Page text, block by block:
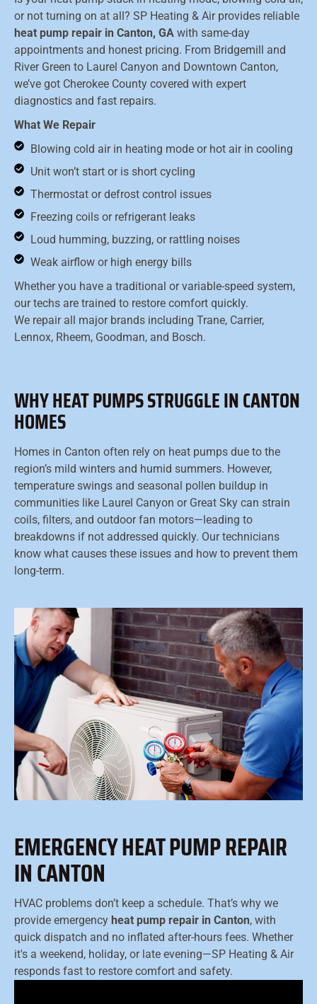
or not turning on at all? SP Heating & Air provides reliable
heat pump repair in Canton, GA with same-day
appointments and honest pricing. From Bridgemill and
River Green to Laurel Canyon and Downtown Canton,
we’ve got Cherokee County covered with expert
diagnostics and fast repairs.
What We Repair
Blowing cold air in heating mode or hot air in cooling
Unit won’t start or is short cycling
Thermostat or defrost control issues
Freezing coils or refrigerant leaks
Loud humming, buzzing, or rattling noises
Weak airflow or high energy bills
Whether you have a traditional or variable-speed system,
our techs are trained to restore comfort quickly.
We repair all major brands including Trane, Carrier,
Lennox, Rheem, Goodman, and Bosch.
WHY HEAT PUMPS STRUGGLE IN CANTON
HOMES
Homes in Canton often rely on heat pumps due to the
region’s mild winters and humid summers. However,
temperature swings and seasonal pollen buildup in
communities like Laurel Canyon or Great Sky can strain
coils, filters, and outdoor fan motors—leading to
breakdowns if not addressed quickly. Our technicians
know what causes these issues and how to prevent them
long-term.
EMERGENCY HEAT PUMP REPAIR
IN CANTON
HVAC problems don’t keep a schedule. That’s why we
provide emergency heat pump repair in Canton, with
quick dispatch and no inflated after-hours fees. Whether
it's a weekend, holiday, or late evening—SP Heating & Air
responds fast to restore comfort and safety.